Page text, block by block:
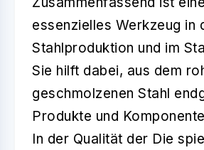
essenzielles Werkzeug in
Stahlproduktion und im
Sie hilft dabei, aus dem
geschmolzenen Stahl
Produkte und
In der Qualität der Die